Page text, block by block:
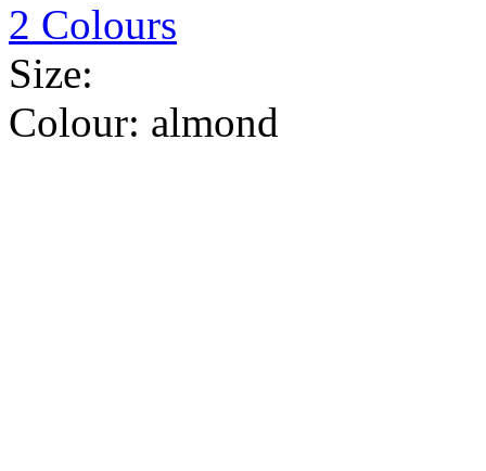
2 Colours
Size:
Colour: almond